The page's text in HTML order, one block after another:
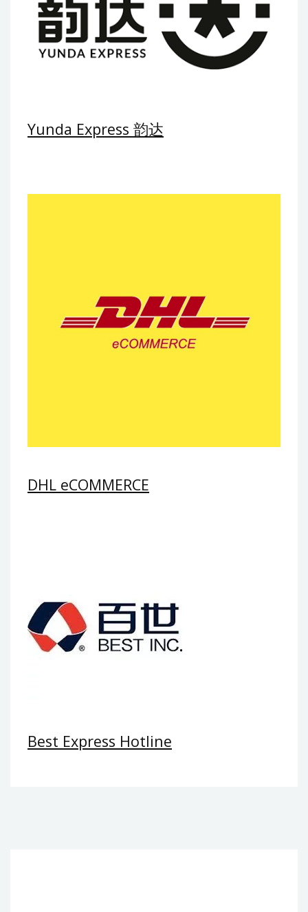
Yunda Express 韵达
DHL eCOMMERCE
Best Express Hotline